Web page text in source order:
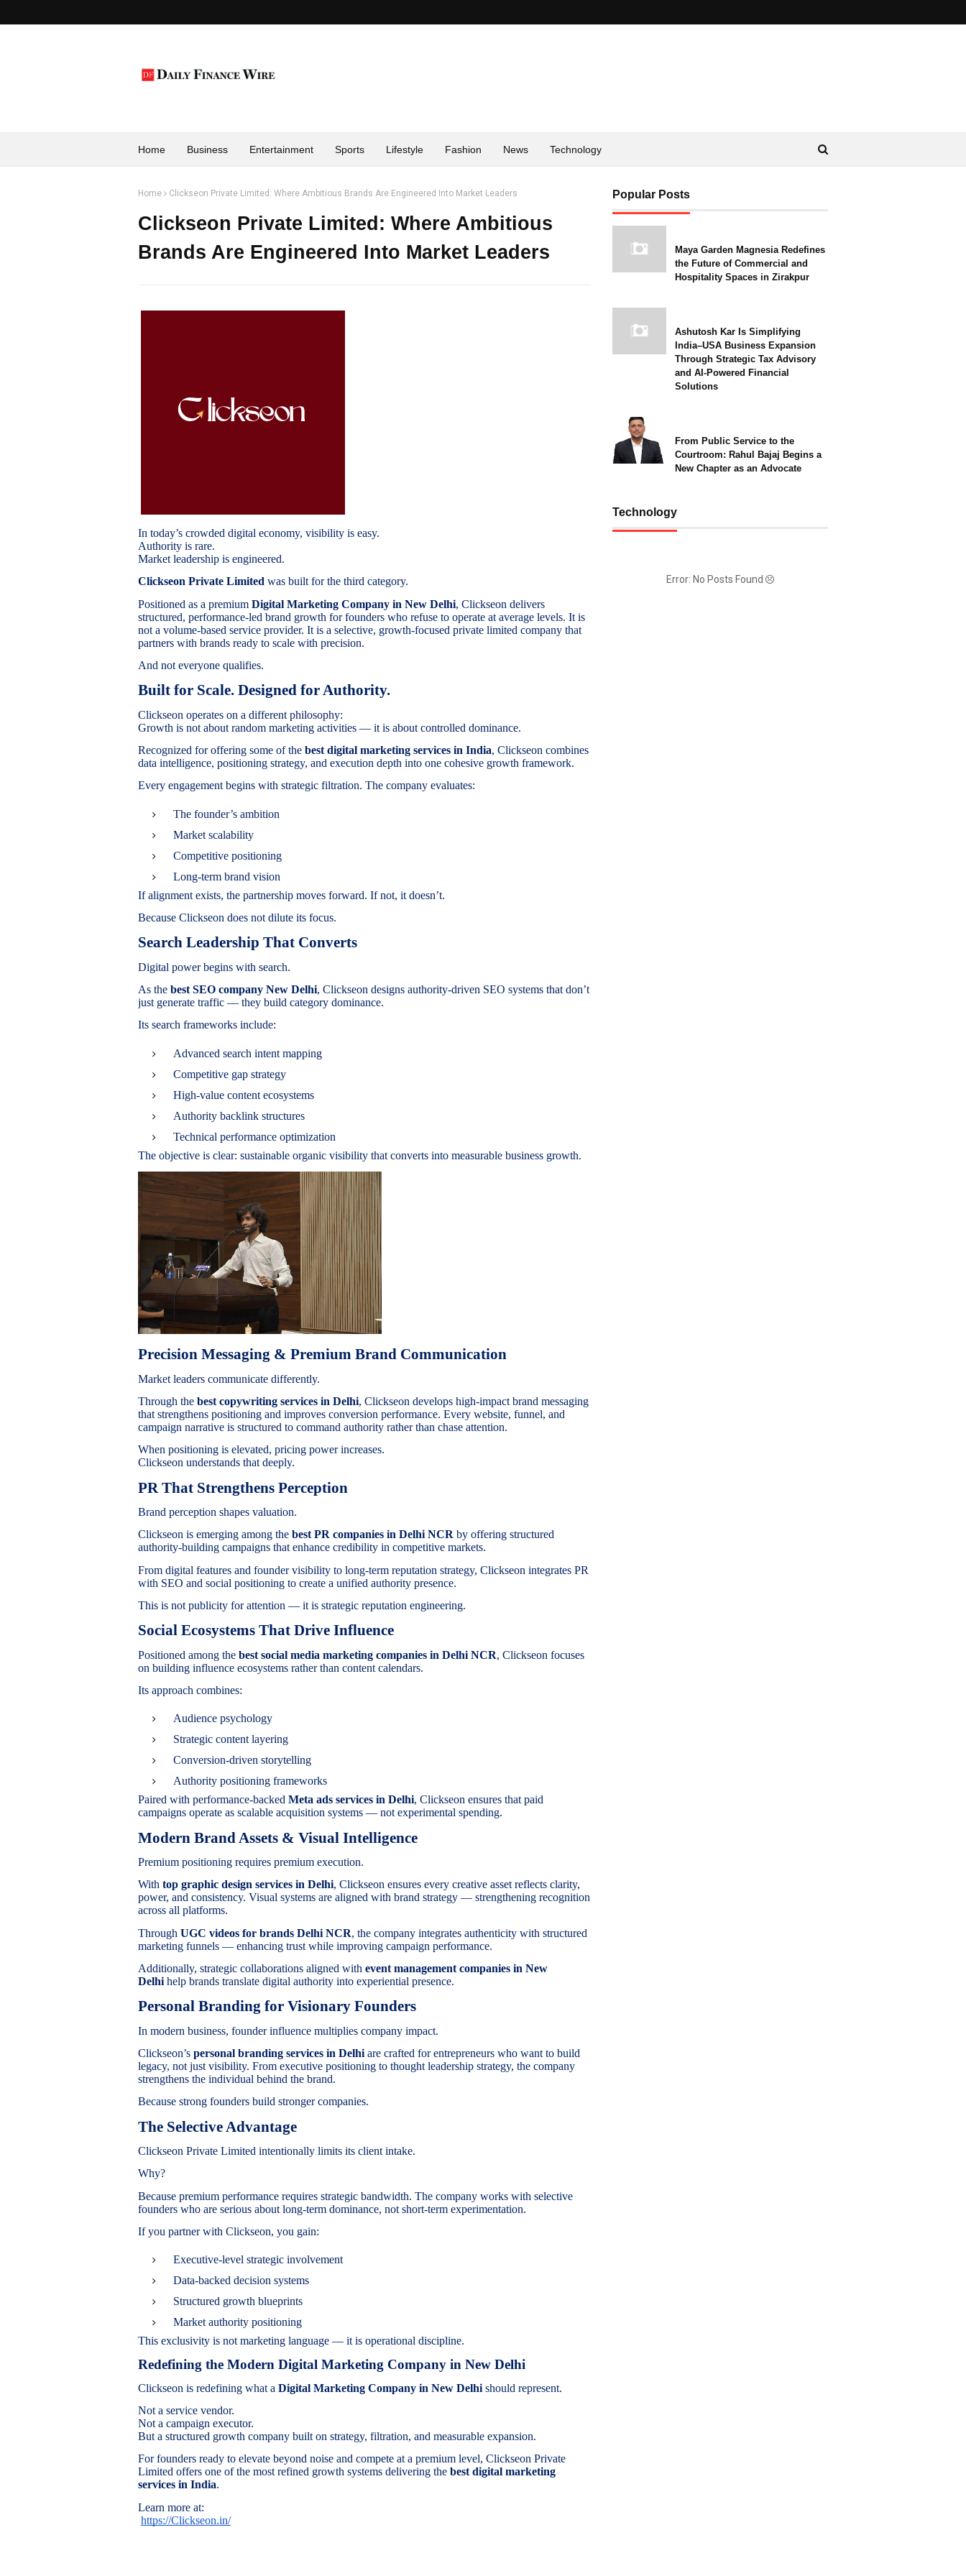
Home Business Entertainment Sports Lifestyle Fashion News Technology
Home Clickseon Private Limited: Where Ambitious Brands Are Engineered Into Market Leaders
Clickseon Private Limited: Where Ambitious
Brands Are Engineered Into Market Leaders
In today’s crowded digital economy, visibility is easy.
Authority is rare.
Market leadership is engineered.
Clickseon Private Limited was built for the third category.
Positioned as a premium Digital Marketing Company in New Delhi, Clickseon delivers
structured, performance-led brand growth for founders who refuse to operate at average levels. It is
not a volume-based service provider. It is a selective, growth-focused private limited company that
partners with brands ready to scale with precision.
And not everyone qualifies.
Built for Scale. Designed for Authority.
Clickseon operates on a different philosophy:
Growth is not about random marketing activities — it is about controlled dominance.
Recognized for offering some of the best digital marketing services in India, Clickseon combines
data intelligence, positioning strategy, and execution depth into one cohesive growth framework.
Every engagement begins with strategic filtration. The company evaluates:
The founder’s ambition
Market scalability
Competitive positioning
Long-term brand vision
If alignment exists, the partnership moves forward. If not, it doesn’t.
Because Clickseon does not dilute its focus.
Search Leadership That Converts
Digital power begins with search.
As the best SEO company New Delhi, Clickseon designs authority-driven SEO systems that don’t
just generate traffic — they build category dominance.
Its search frameworks include:
Advanced search intent mapping
Competitive gap strategy
High-value content ecosystems
Authority backlink structures
Technical performance optimization
The objective is clear: sustainable organic visibility that converts into measurable business growth.
Precision Messaging & Premium Brand Communication
Market leaders communicate differently.
Through the best copywriting services in Delhi, Clickseon develops high-impact brand messaging
that strengthens positioning and improves conversion performance. Every website, funnel, and
campaign narrative is structured to command authority rather than chase attention.
When positioning is elevated, pricing power increases.
Clickseon understands that deeply.
PR That Strengthens Perception
Brand perception shapes valuation.
Clickseon is emerging among the best PR companies in Delhi NCR by offering structured
authority-building campaigns that enhance credibility in competitive markets.
From digital features and founder visibility to long-term reputation strategy, Clickseon integrates PR
with SEO and social positioning to create a unified authority presence.
This is not publicity for attention — it is strategic reputation engineering.
Social Ecosystems That Drive Influence
Positioned among the best social media marketing companies in Delhi NCR, Clickseon focuses
on building influence ecosystems rather than content calendars.
Its approach combines:
Audience psychology
Strategic content layering
Conversion-driven storytelling
Authority positioning frameworks
Paired with performance-backed Meta ads services in Delhi, Clickseon ensures that paid
campaigns operate as scalable acquisition systems — not experimental spending.
Modern Brand Assets & Visual Intelligence
Premium positioning requires premium execution.
With top graphic design services in Delhi, Clickseon ensures every creative asset reflects clarity,
power, and consistency. Visual systems are aligned with brand strategy — strengthening recognition
across all platforms.
Through UGC videos for brands Delhi NCR, the company integrates authenticity with structured
marketing funnels — enhancing trust while improving campaign performance.
Additionally, strategic collaborations aligned with event management companies in New
Delhi help brands translate digital authority into experiential presence.
Personal Branding for Visionary Founders
In modern business, founder influence multiplies company impact.
Clickseon’s personal branding services in Delhi are crafted for entrepreneurs who want to build
legacy, not just visibility. From executive positioning to thought leadership strategy, the company
strengthens the individual behind the brand.
Because strong founders build stronger companies.
The Selective Advantage
Clickseon Private Limited intentionally limits its client intake.
Why?
Because premium performance requires strategic bandwidth. The company works with selective
founders who are serious about long-term dominance, not short-term experimentation.
If you partner with Clickseon, you gain:
Executive-level strategic involvement
Data-backed decision systems
Structured growth blueprints
Market authority positioning
This exclusivity is not marketing language — it is operational discipline.
Redefining the Modern Digital Marketing Company in New Delhi
Clickseon is redefining what a Digital Marketing Company in New Delhi should represent.
Not a service vendor.
Not a campaign executor.
But a structured growth company built on strategy, filtration, and measurable expansion.
For founders ready to elevate beyond noise and compete at a premium level, Clickseon Private
Limited offers one of the most refined growth systems delivering the best digital marketing
services in India.
Learn more at:
https://Clickseon.in/
Popular Posts
Maya Garden Magnesia Redefines
the Future of Commercial and
Hospitality Spaces in Zirakpur
Ashutosh Kar Is Simplifying
India–USA Business Expansion
Through Strategic Tax Advisory
and AI-Powered Financial
Solutions
From Public Service to the
Courtroom: Rahul Bajaj Begins a
New Chapter as an Advocate
Technology
Error: No Posts Found